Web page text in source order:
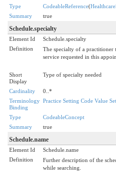
Type CodeableReference(
Summary
true
Schedule.specialty
Element Id
Schedule.specialty
Definition
The specialty of a
service requested in this
Short
Display
Type of specialty needed
Cardinality
0..*
Terminology
Binding
Practice Setting Code Value Set
Type
CodeableConcept
Summary
true
Schedule.name
Element Id
Schedule.name
Definition
Further description of the
while searching.